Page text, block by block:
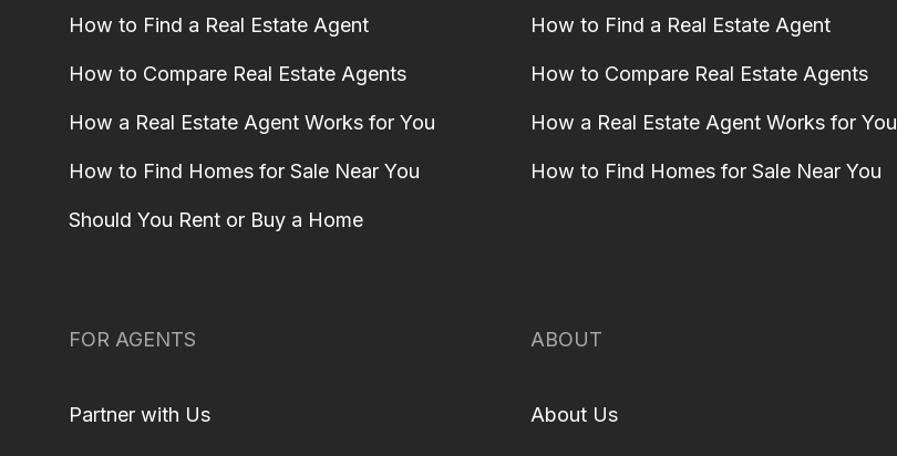
How to Find a Real Estate Agent
How to Compare Real Estate Agents
How a Real Estate Agent Works for You
How to Find Homes for Sale Near You
Should You Rent or Buy a Home
How to Find a Real Estate Agent
How to Compare Real Estate Agents
How a Real Estate Agent Works for You
How to Find Homes for Sale Near You
FOR AGENTS
Partner with Us
ABOUT
About Us